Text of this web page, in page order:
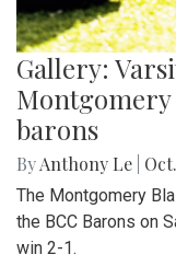
Gallery:
Montgomery
barons
ByAnthony Le
The Montgomery
the BCC Barons on
win 2-1.